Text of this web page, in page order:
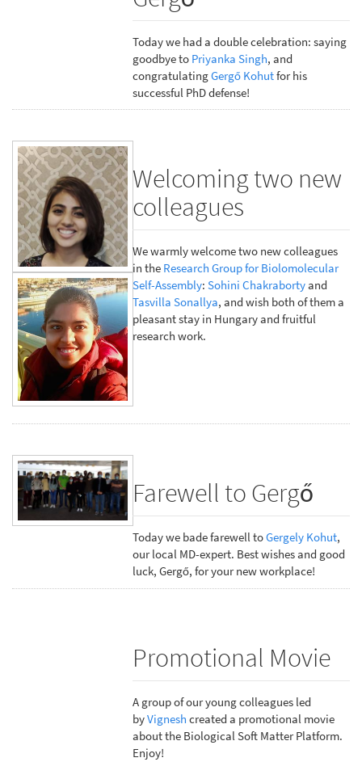
Today we had a double celebration: saying
goodbye to Priyanka Singh, and
congratulatingGergő Kohutfor his
successful PhD defense!
Welcoming two new
colleagues
We warmly welcome two new colleagues
in the Research Group for Biolomolecular
Self-Assembly:Sohini Chakrabortyand
Tasvilla Sonallya, and wish both of them a
pleasant stay in Hungary and fruitful
research work.
Farewell to Gergő
Today we bade farewell toGergely Kohut,
our local MD-expert. Best wishes and good
luck, Gergő, for your new workplace!
Promotional Movie
A group of our young colleagues led
byVignesh created a promotional movie
about the Biological Soft Matter Platform.
Enjoy!